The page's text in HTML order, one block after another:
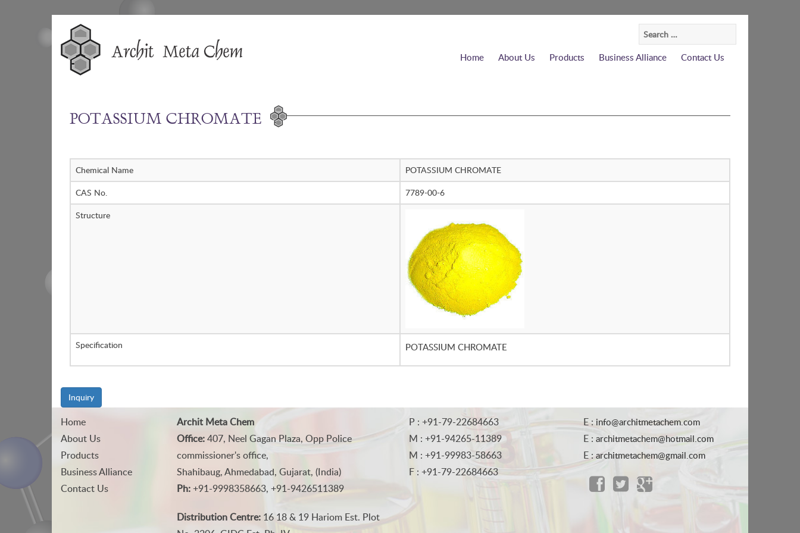
to
content
Search
for:
Home About Us Products Business Alliance Contact Us
POTASSIUM CHROMATE
Chemical Name
POTASSIUM CHROMATE
CAS No.
7789-00-6
Structure
Specification POTASSIUM CHROMATE
Inquiry
Home
About Us
Products
Business Alliance
Contact Us
Archit Meta Chem
Office:407, Neel Gagan Plaza, Opp Police
commissioner's office,
Shahibaug, Ahmedabad, Gujarat, (India)
Ph:+91-9998358663, +91-9426511389
Distribution Centre: 16 18 & 19 Hariom Est. Plot
P : +91-79-22684663
M : +91-94265-11389
M : +91-99983-58663
F : +91-79-22684663
E : info@architmetachem.com
E : architmetachem@hotmail.com
E : architmetachem@gmail.com